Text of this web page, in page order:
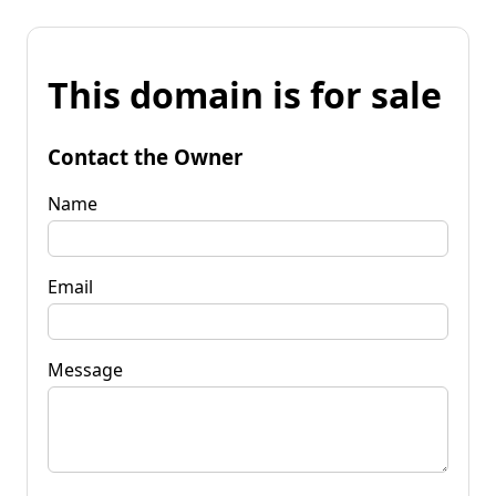
This domain is for sale
Contact the Owner
Name
Email
Message